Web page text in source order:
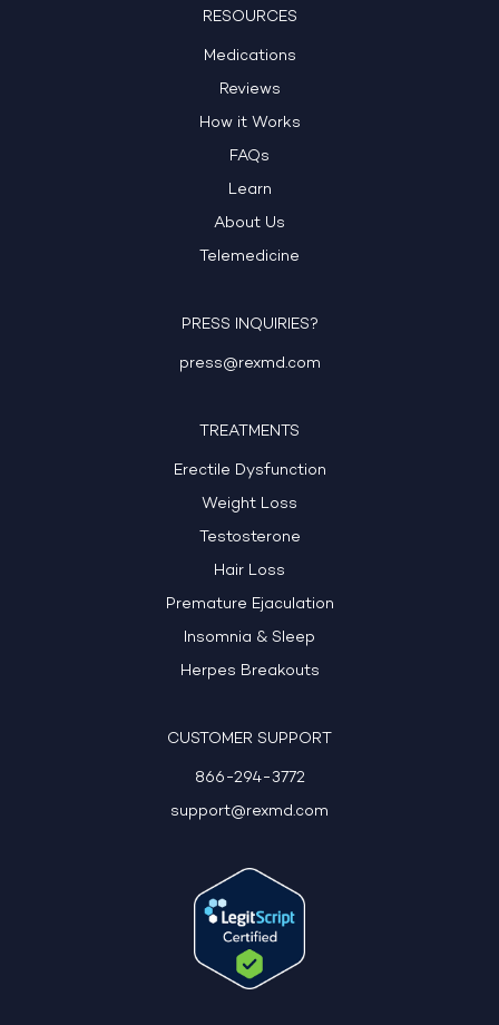
RESOURCES
Medications
Reviews
How it Works
FAQs
Learn
About Us
Telemedicine
PRESS INQUIRIES?
press@rexmd.com
TREATMENTS
Erectile Dysfunction
Weight Loss
Testosterone
Hair Loss
Premature Ejaculation
Insomnia & Sleep
Herpes Breakouts
CUSTOMER SUPPORT
866-294-3772
support@rexmd.com